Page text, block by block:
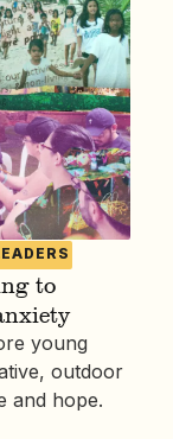
to
young
outdoor
and hope.